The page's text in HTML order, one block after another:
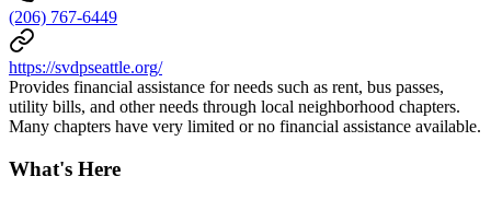
(206) 767-6449
https://svdpseattle.org/
Provides financial assistance for needs such as rent, bus passes,
utility bills, and other needs through local neighborhood chapters.
Many chapters have very limited or no financial assistance available.
What's Here